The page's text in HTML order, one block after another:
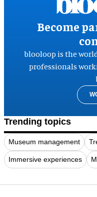
Become
blooloop is the
professionals
Trending topics
Museum management
Immersive experiences